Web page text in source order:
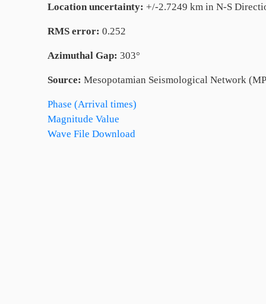
Location uncertainty: +/-2.7249 km in N-S
RMS error: 0.252
Azimuthal Gap: 303°
Source: Mesopotamian Seismological Network
Phase (Arrival times)
Magnitude Value
Wave File Download